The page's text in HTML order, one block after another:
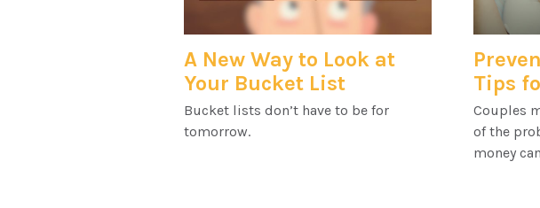
A New Way to Look at
Your Bucket List
Bucket lists don’t have to be for
tomorrow.
Tips
Couples
of the
money